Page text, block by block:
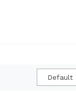
Default